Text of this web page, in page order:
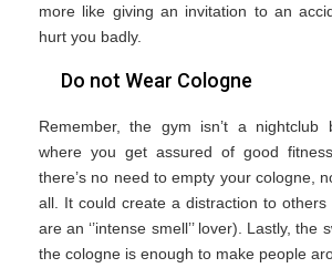
more like giving an invitation to an
hurt you badly.
Do not Wear Cologne
Remember, the gym isn’t a nightclub
where you get assured of good
there’s no need to empty your cologne,
all. It could create a distraction to
are an ‘’intense smell’’ lover). Lastly, the
the cologne is enough to make people